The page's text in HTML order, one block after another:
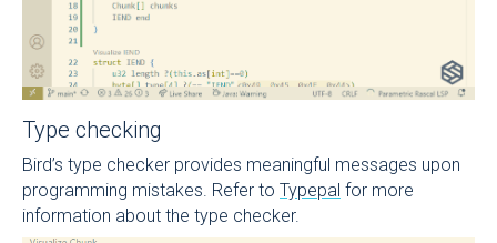
Type checking
Bird’s type checker provides meaningful messages upon
programming mistakes. Refer to Typepal for more
information about the type checker.